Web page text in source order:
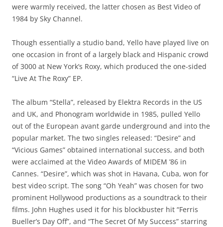
were warmly received, the latter chosen as Best Video of
1984 by Sky Channel.
Though essentially a studio band, Yello have played live on
one occasion in front of a largely black and Hispanic crowd
of 3000 at New York’s Roxy, which produced the one-sided
“Live At The Roxy” EP.
The album “Stella”, released by Elektra Records in the US
and UK, and Phonogram worldwide in 1985, pulled Yello
out of the European avant garde underground and into the
popular market. The two singles released: “Desire” and
“Vicious Games” obtained international success, and both
were acclaimed at the Video Awards of MIDEM ’86 in
Cannes. “Desire”, which was shot in Havana, Cuba, won for
best video script. The song “Oh Yeah” was chosen for two
prominent Hollywood productions as a soundtrack to their
films. John Hughes used it for his blockbuster hit “Ferris
Bueller’s Day Off”, and “The Secret Of My Success” starring